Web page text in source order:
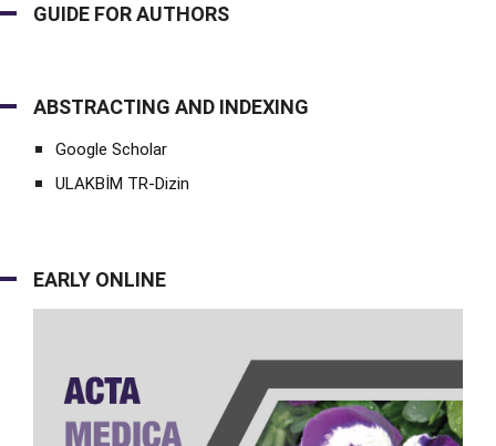
GUIDE FOR AUTHORS
ABSTRACTING AND INDEXING
Google Scholar
ULAKBİM TR-Dizin
EARLY ONLINE